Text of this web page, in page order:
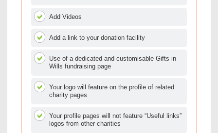
Add Videos
Add a link to your donation facility
Use of a dedicated and customisable Gifts in
Wills fundraising page
Your logo will feature on the profile of related
charity pages
Your profile pages will not feature “Useful links”
logos from other charities